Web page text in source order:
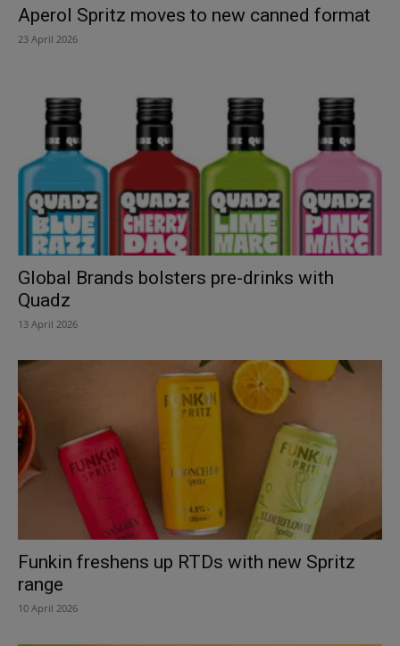
Aperol Spritz moves to new canned format
23 April 2026
Global Brands bolsters pre-drinks with
Quadz
13 April 2026
Funkin freshens up RTDs with new Spritz
range
10 April 2026